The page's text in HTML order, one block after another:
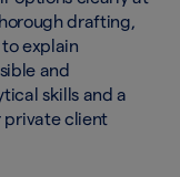
drafting,
explain
and
skills and a
private client